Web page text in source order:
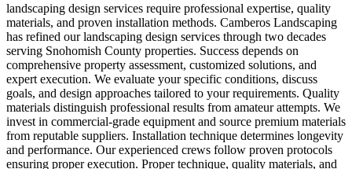
landscaping design services require professional expertise, quality
materials, and proven installation methods. Camberos Landscaping
has refined our landscaping design services through two decades
serving Snohomish County properties. Success depends on
comprehensive property assessment, customized solutions, and
expert execution. We evaluate your specific conditions, discuss
goals, and design approaches tailored to your requirements. Quality
materials distinguish professional results from amateur attempts. We
invest in commercial-grade equipment and source premium materials
from reputable suppliers. Installation technique determines longevity
and performance. Our experienced crews follow proven protocols
ensuring proper execution. Proper technique, quality materials, and